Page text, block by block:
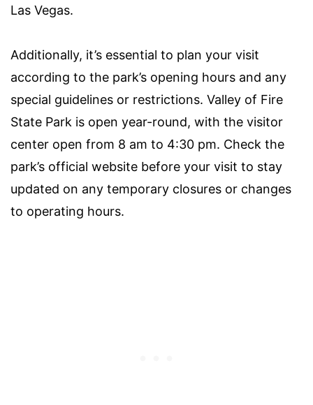
Las Vegas.
Additionally, it’s essential to plan your visit
according to the park’s opening hours and any
special guidelines or restrictions. Valley of Fire
State Park is open year-round, with the visitor
center open from 8 am to 4:30 pm. Check the
park’s official website before your visit to stay
updated on any temporary closures or changes
to operating hours.